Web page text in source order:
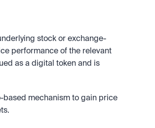
stock or exchange-
performance of the relevant
as a digital token and is
based mechanism to gain price